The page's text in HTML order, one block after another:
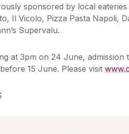
sponsored by local
Il Vicolo, Pizza Pasta Napoli,
Supervalu.
at 3pm on 24 June,
15 June. Please visit